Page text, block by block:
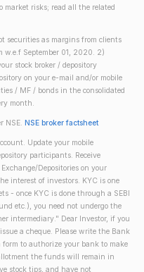
market risks; read all the related
securities as margins from clients
w.e.f September 01, 2020. 2)
stock broker / depository
on your e-mail and/or mobile
/ MF / bonds in the consolidated
month.
NSE. NSE broker factsheet
Update your mobile
participants. Receive
Depositories on your
interest of investors. KYC is one
- once KYC is done through a SEBI
etc.), you need not undergo the
intermediary." Dear Investor, if you
a cheque. Please write the Bank
to authorize your bank to make
the funds will remain in
stock tips, and have not